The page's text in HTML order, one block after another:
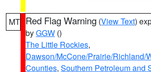
MT Red Flag Warning (View Text)
byGGW ()
The Little Rockies,
Dawson/McCone/Prairie/Richland/
Counties, Southern Petroleum and